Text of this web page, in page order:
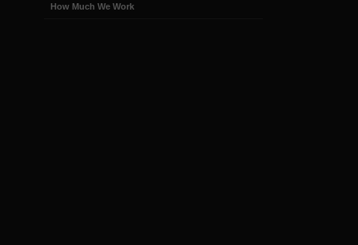
How Much We Work